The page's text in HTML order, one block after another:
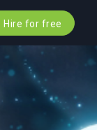
Hire for free